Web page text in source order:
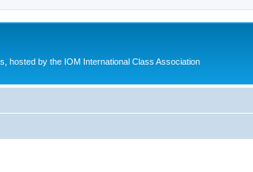
hosted by the IOM International Class Association